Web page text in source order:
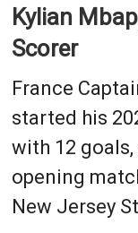
Kylian
Scorer
France
started his
with 12
opening
New Jersey